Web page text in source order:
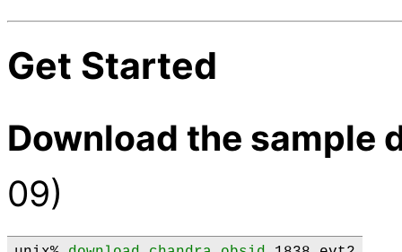
Get Started
Download the sample
09)